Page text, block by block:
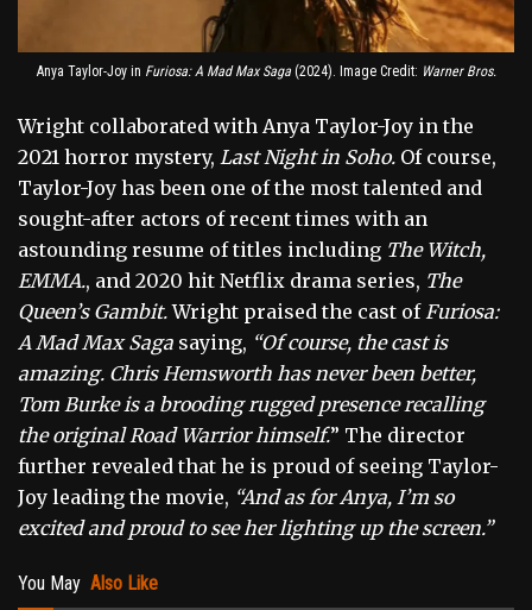
Anya Taylor-Joy in Furiosa: A Mad Max Saga(2024). Image Credit: Warner Bros.
Wright collaborated with Anya Taylor-Joy in the
2021 horror mystery, Last Night in Soho. Of course,
Taylor-Joy has been one of the most talented and
sought-after actors of recent times with an
astounding resume of titles including The Witch,
EMMA., and 2020 hit Netflix drama series, The
Queen’s Gambit.Wright praised the cast of Furiosa:
A Mad Max Saga saying, “Of course, the cast is
amazing. Chris Hemsworth has never been better,
Tom Burke is a brooding rugged presence recalling
the original Road Warrior himself.” The director
further revealed that he is proud of seeing Taylor-
Joy leading the movie, “And as for Anya, I’m so
excited and proud to see her lighting up the screen.”
You May Also Like